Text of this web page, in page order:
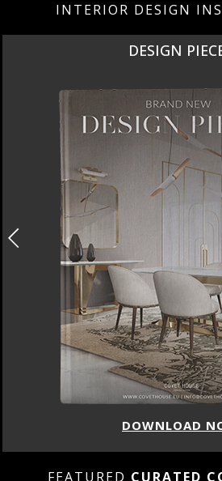
INTERIOR DESIGN
DESIGN PIECES
DOWNLOAD NOW
FEATURED CURATED